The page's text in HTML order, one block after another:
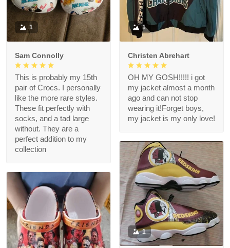
1
Sam Connolly
This is probably my 15th
pair of Crocs. I personally
like the more rare styles.
These fit perfectly with
socks, and a tad large
without. They are a
perfect addition to my
collection
1
Christen Abrehart
OH MY GOSH!!!!! i got
my jacket almost a month
ago and can not stop
wearing it!Forget boys,
my jacket is my only love!
1